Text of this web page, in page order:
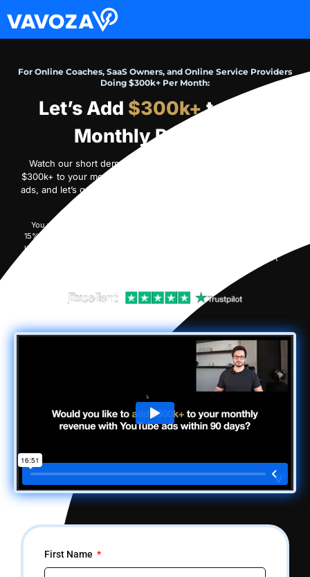
For Online Coaches, SaaS Owners, and Online Service Providers
Doing $300k+ Per Month:
Let’s Add $300k+to Your
Monthly Revenue
Watch our short demo video on how we can profitably add
$300k+ to your monthly revenue within 90 days with YouTube
ads, and let’s get started.
You will pay Google directly from your ad account. Our service fee is
15% of the monthly ad spend we manage. Initially, you will prepay $30k
upfront, and we’ll draw our monthly fee from your prepaid balance until
it is exhausted (only when we generate profit – otherwise, we won’t
First Name